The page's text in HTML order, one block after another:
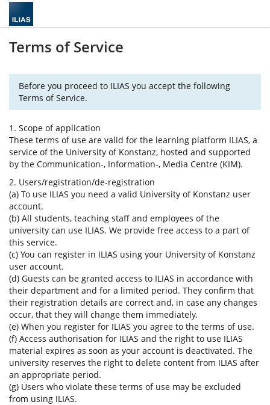
Terms of Service
Before you proceed to ILIAS you accept the following
Terms of Service.
1. Scope of application
These terms of use are valid for the learning platform ILIAS, a
service of the University of Konstanz, hosted and supported
by the Communication-, Information-, Media Centre (KIM).
2. Users/registration/de-registration
(a) To use ILIAS you need a valid University of Konstanz user
account.
(b) All students, teaching staff and employees of the
university can use ILIAS. We provide free access to a part of
this service.
(c) You can register in ILIAS using your University of Konstanz
user account.
(d) Guests can be granted access to ILIAS in accordance with
their department and for a limited period. They confirm that
their registration details are correct and, in case any changes
occur, that they will change them immediately.
(e) When you register for ILIAS you agree to the terms of use.
(f) Access authorisation for ILIAS and the right to use ILIAS
material expires as soon as your account is deactivated. The
university reserves the right to delete content from ILIAS after
an appropriate period.
(g) Users who violate these terms of use may be excluded
from using ILIAS.